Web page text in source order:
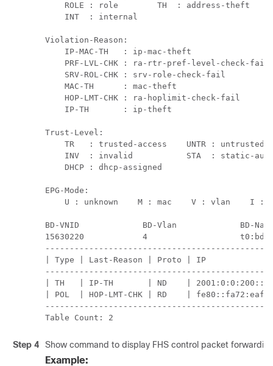
    ROLE : role        TH  : address-theft
    INT  : internal
Violation-Reason:
IP-MAC-TH   : ip-mac-theft
PRF-LVL-CHK : ra-rtr-pref-level-check-
SRV-ROL-CHK : srv-role-check-fail
MAC-TH      : mac-theft
HOP-LMT-CHK : ra-hoplimit-check-fail
    IP-TH       : ip-theft
Trust-Level:
TR   : trusted-access    UNTR :
INV  : invalid           STA  : static-
    DHCP : dhcp-assigned
EPG-Mode:
U : unknown    M : mac    V : vlan    I :
BD-VNID             BD-Vlan             BD-
15630220            4
| Type | Last-Reason | Proto | IP
| TH   | IP-TH       | ND    |
| POL  | HOP-LMT-CHK | RD    |
Table Count: 2
Step 4 Show command to display FHS control packet
Example: